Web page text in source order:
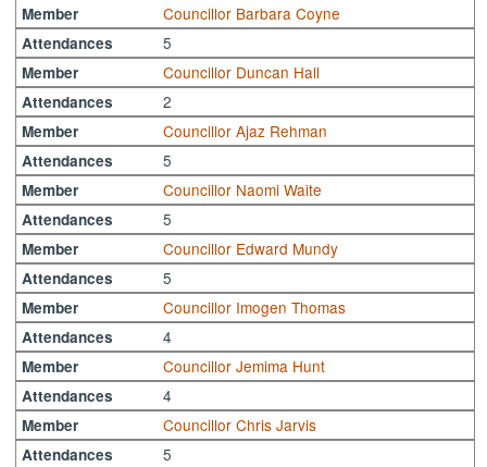
Member Councillor Barbara Coyne
Attendances 5
Member Councillor Duncan Hall
Attendances 2
Member Councillor Ajaz Rehman
Attendances 5
Member Councillor Naomi Waite
Attendances 5
Member Councillor Edward Mundy
Attendances 5
Member Councillor Imogen Thomas
Attendances 4
Member Councillor Jemima Hunt
Attendances 4
Member Councillor Chris Jarvis
Attendances 5